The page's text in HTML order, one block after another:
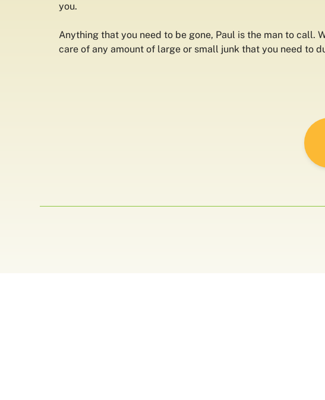
you.
Anything that you need to be gone, Paul is the man to call.
care of any amount of large or small junk that you need to